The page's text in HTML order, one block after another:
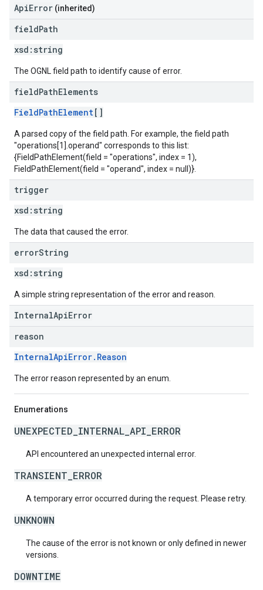
ApiError (inherited)
fieldPath
xsd: string
The OGNL field path to identify cause of error.
fieldPathElements
FieldPathElement[]
A parsed copy of the field path. For example, the field path
"operations[1].operand" corresponds to this list:
{FieldPathElement(field = "operations", index = 1),
FieldPathElement(field = "operand", index = null)}.
trigger
xsd: string
The data that caused the error.
errorString
xsd: string
A simple string representation of the error and reason.
InternalApiError
reason
InternalApiError.Reason
The error reason represented by an enum.
Enumerations
UNEXPECTED_INTERNAL_API_ERROR
API encountered an unexpected internal error.
TRANSIENT_ERROR
A temporary error occurred during the request. Please retry.
UNKNOWN
The cause of the error is not known or only defined in newer
versions.
DOWNTIME